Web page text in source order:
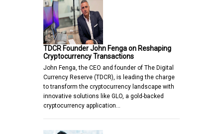
TDCR Founder John Fenga on Reshaping
Cryptocurrency Transactions
John Fenga, the CEO and founder of The Digital
Currency Reserve (TDCR), is leading the charge
to transform the cryptocurrency landscape with
innovative solutions like GLO, a gold-backed
cryptocurrency application…